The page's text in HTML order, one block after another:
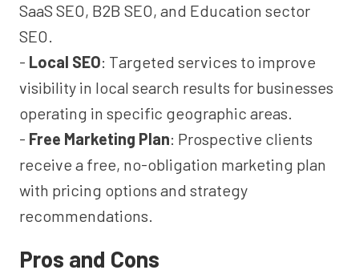
SaaS SEO, B2B SEO, and Education sector
SEO.
- Local SEO: Targeted services to improve
visibility in local search results for businesses
operating in specific geographic areas.
- Free Marketing Plan: Prospective clients
receive a free, no-obligation marketing plan
with pricing options and strategy
recommendations.
Pros and Cons